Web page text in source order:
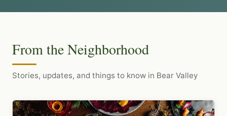
From the Neighborhood
Stories, updates, and things to know in Bear Valley